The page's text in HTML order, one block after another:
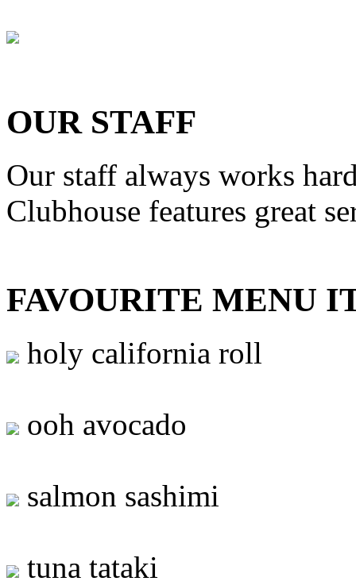
OUR STAFF
Our staff always works
Clubhouse features great
FAVOURITE MENU
holy california roll
ooh avocado
salmon sashimi
tuna tataki